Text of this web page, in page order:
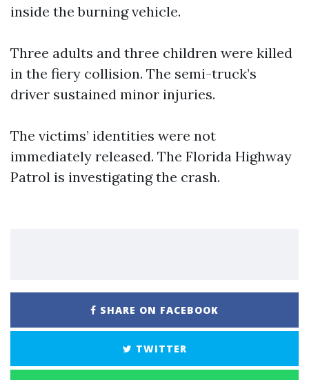
inside the burning vehicle.
Three adults and three children were killed
in the fiery collision. The semi-truck’s
driver sustained minor injuries.
The victims’ identities were not
immediately released. The Florida Highway
Patrol is investigating the crash.
SHARE ON FACEBOOK
TWITTER